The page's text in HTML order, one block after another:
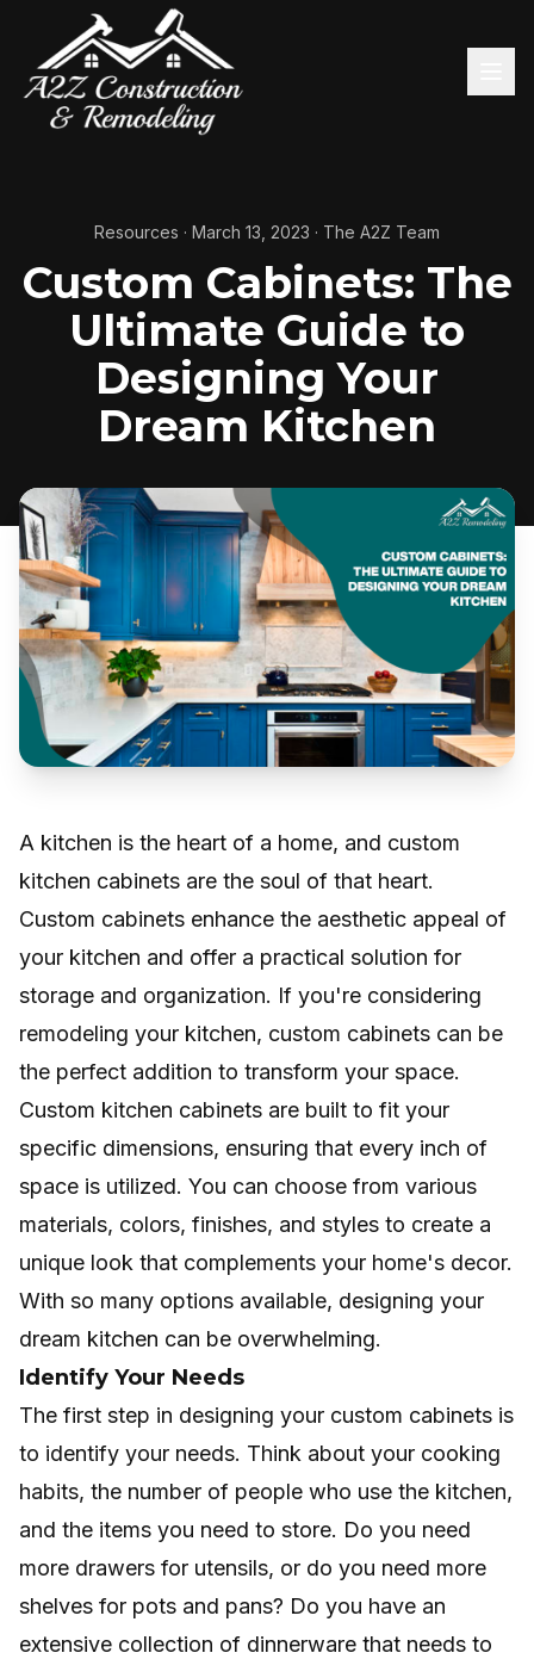
Resources · March 13, 2023 · The A2Z Team
Custom Cabinets: The
Ultimate Guide to
Designing Your
Dream Kitchen
A kitchen is the heart of a home, and custom
kitchen cabinets are the soul of that heart.
Custom cabinets enhance the aesthetic appeal of
your kitchen and offer a practical solution for
storage and organization. If you're considering
remodeling your kitchen, custom cabinets can be
the perfect addition to transform your space.
Custom kitchen cabinets are built to fit your
specific dimensions, ensuring that every inch of
space is utilized. You can choose from various
materials, colors, finishes, and styles to create a
unique look that complements your home's decor.
With so many options available, designing your
dream kitchen can be overwhelming.
Identify Your Needs
The first step in designing your custom cabinets is
to identify your needs. Think about your cooking
habits, the number of people who use the kitchen,
and the items you need to store. Do you need
more drawers for utensils, or do you need more
shelves for pots and pans? Do you have an
extensive collection of dinnerware that needs to